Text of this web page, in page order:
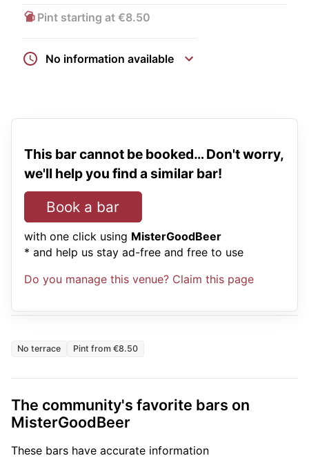
Pint starting at €8.50
No information available
This bar cannot be booked… Don't worry,
we'll help you find a similar bar!
Book a bar
with one click using MisterGoodBeer
* and help us stay ad-free and free to use
Do you manage this venue? Claim this page
No terrace Pint from €8.50
The community's favorite bars on
MisterGoodBeer
These bars have accurate information